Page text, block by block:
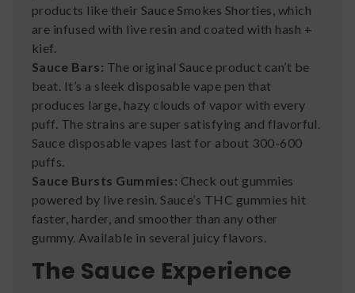
products like their Sauce Smokes Shorties, which
are infused with live resin and coated with hash +
kief.
Sauce Bars: The original Sauce product can’t be
beat. It’s a sleek disposable vape pen that
produces large, hazy clouds of vapor with every
puff. The strains are super satisfying and flavorful.
Sauce disposable vapes last for about 300-600
puffs.
Sauce Bursts Gummies: Check out gummies
powered by live resin. Sauce’s THC gummies hit
faster, harder, and smoother than any other
gummy. Available in several juicy flavors.
The Sauce Experience